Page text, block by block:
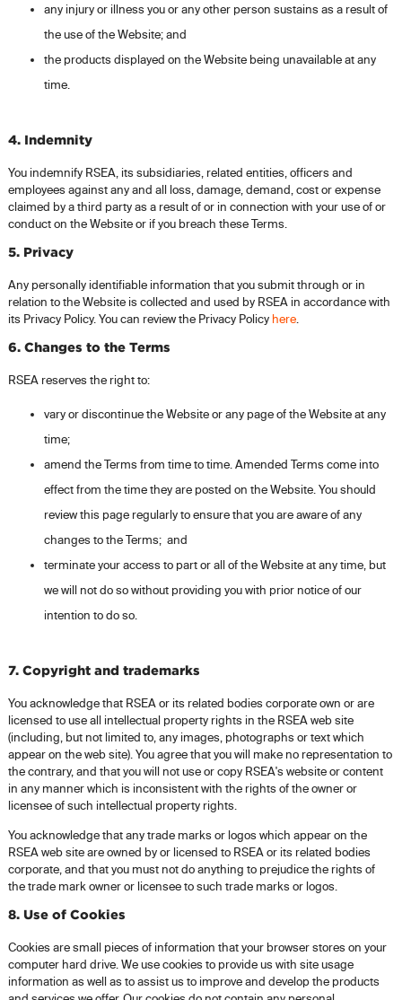
any injury or illness you or any other person sustains as a result of
the use of the Website; and
the products displayed on the Website being unavailable at any
time.
4. Indemnity
You indemnify RSEA, its subsidiaries, related entities, officers and
employees against any and all loss, damage, demand, cost or expense
claimed by a third party as a result of or in connection with your use of or
conduct on the Website or if you breach these Terms.
5. Privacy
Any personally identifiable information that you submit through or in
relation to the Website is collected and used by RSEA in accordance with
its Privacy Policy. You can review the Privacy Policy here.
6. Changes to the Terms
RSEA reserves the right to:
vary or discontinue the Website or any page of the Website at any
time;
amend the Terms from time to time. Amended Terms come into
effect from the time they are posted on the Website. You should
review this page regularly to ensure that you are aware of any
changes to the Terms; and
terminate your access to part or all of the Website at any time, but
we will not do so without providing you with prior notice of our
intention to do so.
7. Copyright and trademarks
You acknowledge that RSEA or its related bodies corporate own or are
licensed to use all intellectual property rights in the RSEA web site
(including, but not limited to, any images, photographs or text which
appear on the web site). You agree that you will make no representation to
the contrary, and that you will not use or copy RSEA's website or content
in any manner which is inconsistent with the rights of the owner or
licensee of such intellectual property rights.
You acknowledge that any trade marks or logos which appear on the
RSEA web site are owned by or licensed to RSEA or its related bodies
corporate, and that you must not do anything to prejudice the rights of
the trade mark owner or licensee to such trade marks or logos.
8. Use of Cookies
Cookies are small pieces of information that your browser stores on your
computer hard drive. We use cookies to provide us with site usage
information as well as to assist us to improve and develop the products